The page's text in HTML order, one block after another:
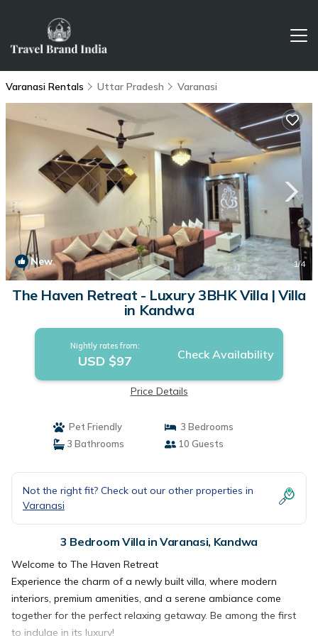
Varanasi Rentals Uttar Pradesh Varanasi
New 1/4
The Haven Retreat - Luxury 3BHK Villa | Villa
in Kandwa
Nightly rates from:
USD $97 Check Availability
Price Details
Pet Friendly
3 Bedrooms
3 Bathrooms
10 Guests
Not the right fit? Check out our other properties in
Varanasi
3 Bedroom Villa in Varanasi, Kandwa
Welcome to The Haven Retreat
Experience the charm of a newly built villa, where modern
interiors, premium amenities, and a serene ambiance come
together for the perfect relaxing getaway. Be among the first
to indulge in its luxury!